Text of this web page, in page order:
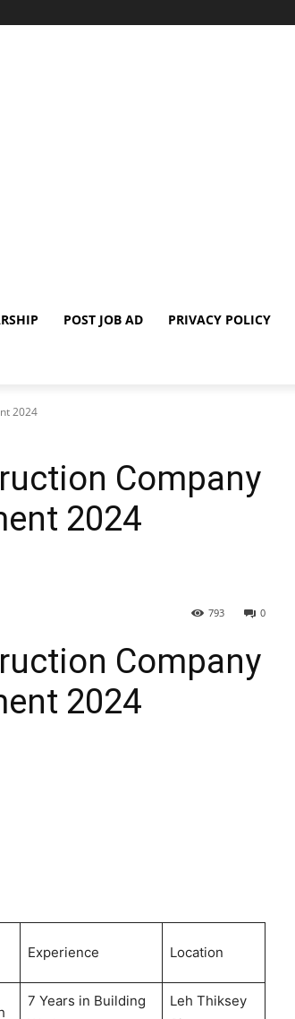
POST JOB AD PRIVACY POLICY
2024
Company
2024
0
793
Company
2024
Experience Location
7 Years in Building
Leh Thiksey